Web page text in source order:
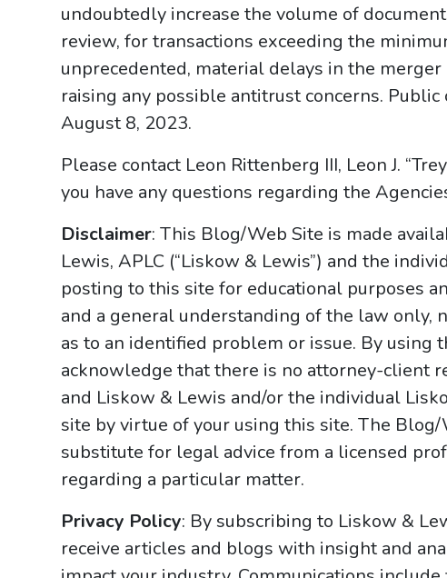
undoubtedly increase the volume of
review, for transactions exceeding the
unprecedented, material delays in the
raising any possible antitrust concerns.
August 8, 2023.
Please contact Leon Rittenberg III, Leon J.
you have any questions regarding the
Disclaimer: This Blog/Web Site is made
Lewis, APLC (“Liskow & Lewis”) and the
posting to this site for educational purposes
and a general understanding of the law only,
as to an identified problem or issue. By using
acknowledge that there is no attorney-client
and Liskow & Lewis and/or the individual
site by virtue of your using this site. The
substitute for legal advice from a licensed
regarding a particular matter.
Privacy Policy: By subscribing to Liskow &
receive articles and blogs with insight and